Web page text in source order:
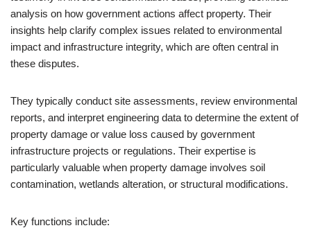
analysis on how government actions affect property. Their
insights help clarify complex issues related to environmental
impact and infrastructure integrity, which are often central in
these disputes.
They typically conduct site assessments, review environmental
reports, and interpret engineering data to determine the extent of
property damage or value loss caused by government
infrastructure projects or regulations. Their expertise is
particularly valuable when property damage involves soil
contamination, wetlands alteration, or structural modifications.
Key functions include: